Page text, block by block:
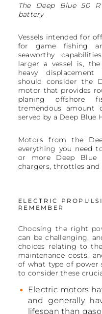
The Deep Blue 50
battery
Vessels intended for
for game fishing
seaworthy
larger a vessel is,
heavy
should consider the
motor that provides
planing offshore
tremendous
served by a Deep Blue
Motors from the
everything you need
or more Deep Blue
chargers, throttles and
ELECTRIC
REMEMBER
Choosing the right
can be challenging,
choices relating to
maintenance costs,
of what type of power
to consider these
Electric motors
and generally
lifespan than